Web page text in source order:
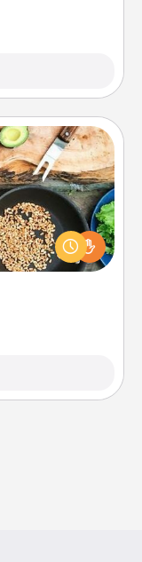
Side by side,
many touches.
fun. Check out